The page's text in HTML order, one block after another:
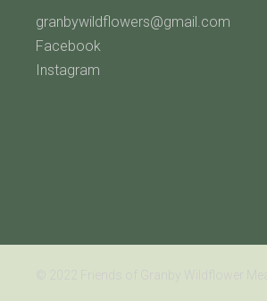
granbywildflowers@gmail.com
Facebook
Instagram